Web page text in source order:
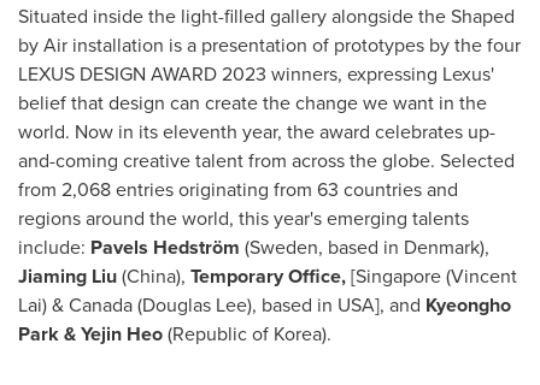
Situated inside the light-filled gallery alongside the Shaped
by Air installation is a presentation of prototypes by the four
LEXUS DESIGN AWARD 2023 winners, expressing Lexus'
belief that design can create the change we want in the
world. Now in its eleventh year, the award celebrates up-
and-coming creative talent from across the globe. Selected
from 2,068 entries originating from 63 countries and
regions around the world, this year's emerging talents
include: Pavels Hedström (Sweden, based in Denmark),
Jiaming Liu(China), Temporary Office,[Singapore(Vincent
Lai) &Canada(Douglas Lee), based in USA], and Kyeongho
Park &Yejin Heo(Republic of Korea).